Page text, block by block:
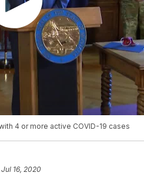
4 or more active COVID-19 cases
16, 2020